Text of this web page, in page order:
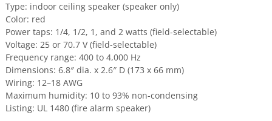
Type: indoor ceiling speaker (speaker only)
Color: red
Power taps: 1/4, 1/2, 1, and 2 watts (field-selectable)
Voltage: 25 or 70.7 V (field-selectable)
Frequency range: 400 to 4,000 Hz
Dimensions: 6.8″ dia. x 2.6″ D (173 x 66 mm)
Wiring: 12–18 AWG
Maximum humidity: 10 to 93% non-condensing
Listing: UL 1480 (fire alarm speaker)